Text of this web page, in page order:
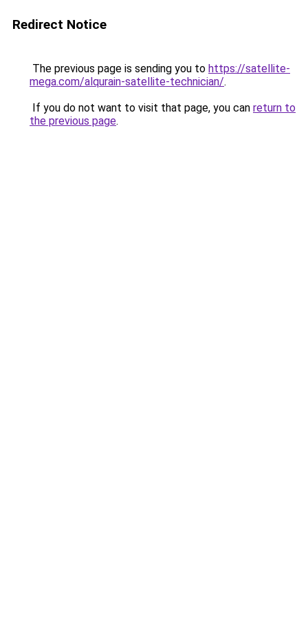
Redirect Notice
The previous page is sending you to https://satellite-
mega.com/alqurain-satellite-technician/.
If you do not want to visit that page, you can return to
the previous page.